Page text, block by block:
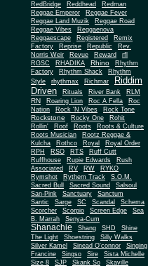
RedBridge
Reddhead
Redman
Reggae Emperor
Reggae Fever
Reggae Land Muzik
Reggae Road
Reggae Vibes
Reggaenova
Reggaescape
Registered
Remix
Factory
Reprise Republic
Rev.
Norris Weir
Revue Reward
rfl
RGSC
RHADIKA Rhino
Rhythm
Factory
Rhythm Shack
Rhythm
Style
rhythmax Richmar
Riddim
Driven
Rituals River Bank RLM
RN Roaring Lion Roc A Fella
Roc
Nation
Rock 'N Vibes Rock Tone
Rockstone Rocky One
Rohit
Rollin'
Roof Roots
Roots & Culture
Roots Musician
Rootz Reggae &
Kulcha
Rothco Royal
Royal Order
RPH
RSO RTS
Ruff Cutt
Ruffhouse
Rupie Edwards
Rush
Associated
RV RW
RYKO
Rymshot
Rythem Track
S.O.M.
Sacred Bull
Sacred Sound
Salsoul
San-Pink
Sanctuary
Sanctum
Santic
Sarge SC Scandal
Schema
Scorcher
Scorpio Screen Edge
Sea
B. Marrah
Senya-Cum
Shanachie Shang SHD
Shine
The Light
Shoestring
Silly Walks
Silver Kamel
Sinead O'connor
Singing
Francine
Singso Sire
Sista Michelle
Size 8
SJP Skank So
Skaville